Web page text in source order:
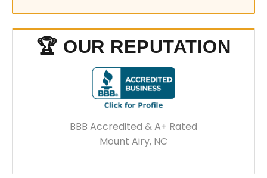
🏆 OUR REPUTATION
BBB Accredited & A+ Rated
Mount Airy, NC